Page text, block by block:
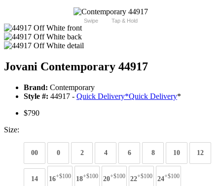
Swipe Tap & Hold
Jovani Contemporary 44917
Brand: Contemporary
Style #: 44917 - Quick Delivery*Quick Delivery*
$790
Size:
00 0 2 4 6 8 10 12
14 16+$100 18+$100 20+$100 22+$100 24+$100